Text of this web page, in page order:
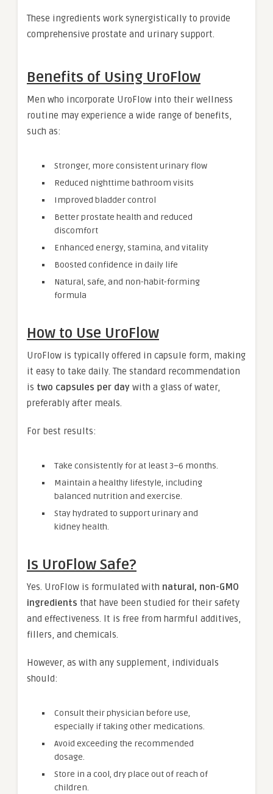
These ingredients work synergistically to provide
comprehensive prostate and urinary support.
Benefits of Using UroFlow
Men who incorporate UroFlow into their wellness
routine may experience a wide range of benefits,
such as:
Stronger, more consistent urinary flow
Reduced nighttime bathroom visits
Improved bladder control
Better prostate health and reduced
discomfort
Enhanced energy, stamina, and vitality
Boosted confidence in daily life
Natural, safe, and non-habit-forming
formula
How to Use UroFlow
UroFlow is typically offered in capsule form, making
it easy to take daily. The standard recommendation
is two capsules per day with a glass of water,
preferably after meals.
For best results:
Take consistently for at least 3–6 months.
Maintain a healthy lifestyle, including
balanced nutrition and exercise.
Stay hydrated to support urinary and
kidney health.
Is UroFlow Safe?
Yes. UroFlow is formulated with natural, non-GMO
ingredients that have been studied for their safety
and effectiveness. It is free from harmful additives,
fillers, and chemicals.
However, as with any supplement, individuals
should:
Consult their physician before use,
especially if taking other medications.
Avoid exceeding the recommended
dosage.
Store in a cool, dry place out of reach of
children.